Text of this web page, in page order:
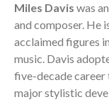
Miles Davis was
and composer. He
acclaimed figures
music. Davis
five-decade
major stylistic